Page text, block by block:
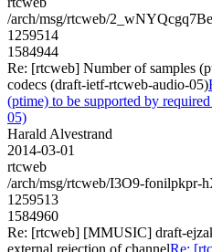
/arch/msg/rtcweb/
1259514
1584944
Re: [rtcweb] Number of samples
codecs (draft-ietf-rtcweb-audio-05)
(ptime) to be supported by
05)
Harald Alvestrand
2014-03-01
rtcweb
/arch/msg/rtcweb/I3O9-fonilpkpr-
1259513
1584960
Re: [rtcweb] [MMUSIC] draft-
external rejection of channelRe: